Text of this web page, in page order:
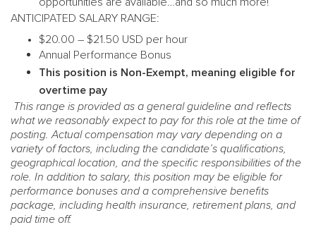
ANTICIPATED SALARY RANGE:
$20.00 – $21.50 USD per hour
Annual Performance Bonus
This position is Non-Exempt, meaning eligible for
overtime pay
This range is provided as a general guideline and reflects
what we reasonably expect to pay for this role at the time of
posting. Actual compensation may vary depending on a
variety of factors, including the candidate’s qualifications,
geographical location, and the specific responsibilities of the
role. In addition to salary, this position may be eligible for
performance bonuses and a comprehensive benefits
package, including health insurance, retirement plans, and
paid time off.